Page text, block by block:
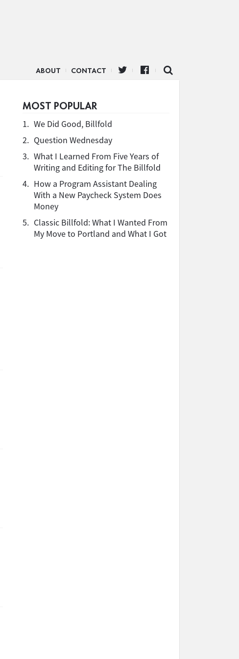
ABOUT CONTACT
MOST POPULAR
1. We Did Good, Billfold
2. Question Wednesday
3. What I Learned From Five Years of
Writing and Editing for The Billfold
4. How a Program Assistant Dealing
With a New Paycheck System Does
Money
5. Classic Billfold: What I Wanted From
My Move to Portland and What I Got